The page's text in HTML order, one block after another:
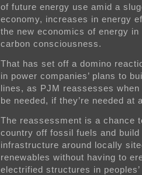
of future energy use amid a
economy, increases in energy
the new economics of energy in
carbon consciousness.
That has set off a domino
in power companies’ plans to
lines, as PJM reassesses
be needed, if they’re needed at
The reassessment is a chance
country off fossil fuels and build
infrastructure around locally
renewables without having to
electrified structures in